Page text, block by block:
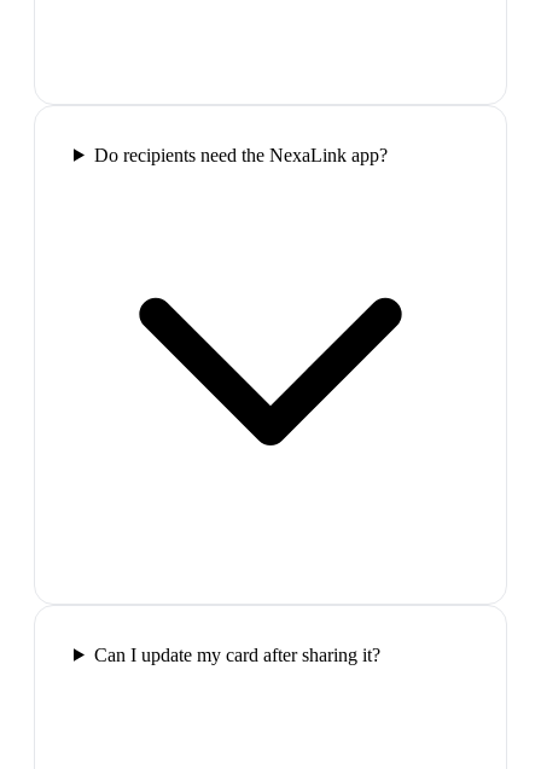
Do recipients need the NexaLink app?
Can I update my card after sharing it?